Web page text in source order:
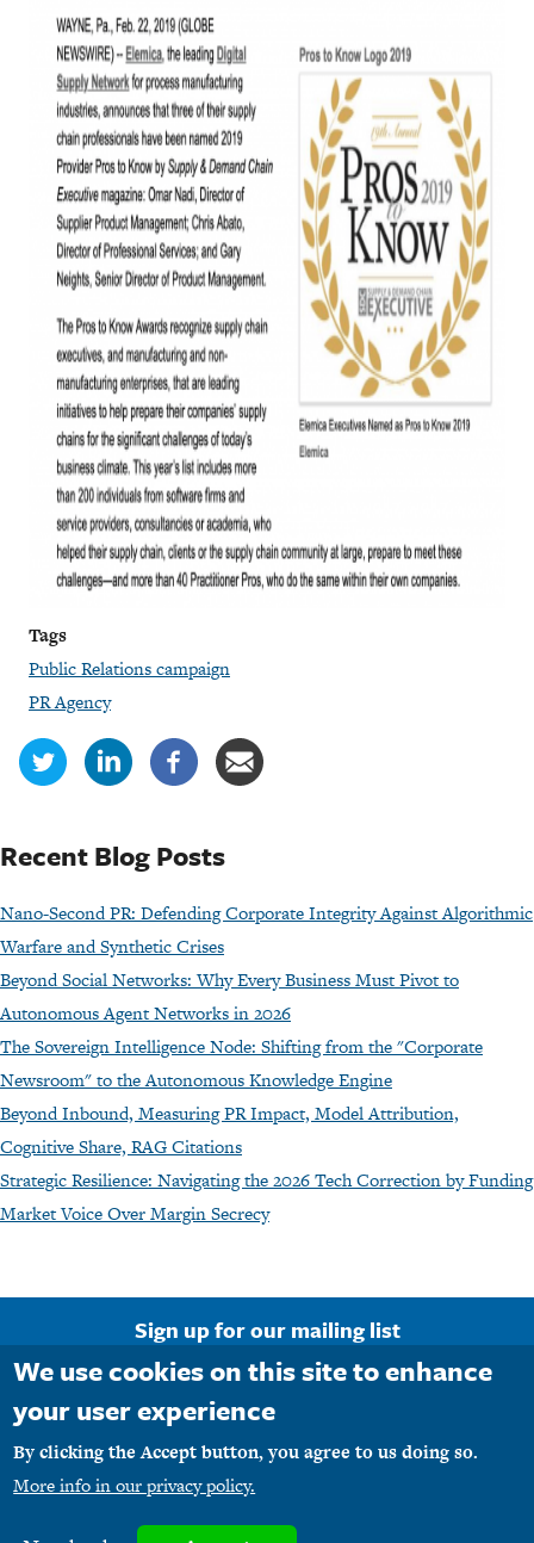
Tags
Public Relations campaign
PR Agency
Recent Blog Posts
Nano-Second PR: Defending Corporate Integrity Against Algorithmic
Warfare and Synthetic Crises
Beyond Social Networks: Why Every Business Must Pivot to
Autonomous Agent Networks in 2026
The Sovereign Intelligence Node: Shifting from the "Corporate
Newsroom" to the Autonomous Knowledge Engine
Beyond Inbound, Measuring PR Impact, Model Attribution,
Cognitive Share, RAG Citations
Strategic Resilience: Navigating the 2026 Tech Correction by Funding
Market Voice Over Margin Secrecy
Sign up for our mailing list
Email Address
Copyright © 1990-2026 M1PR, Inc. d/b/a MediaFirst PR - Atlanta. All rights
We use cookies on this site to enhance
your user experience
By clicking the Accept button, you agree to us doing so.
More info in our privacy policy.